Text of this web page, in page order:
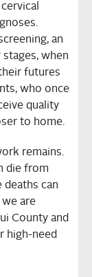
an
when
futures
who once
quality
to home.
remains.
die from
deaths can
we are
County and
high-need